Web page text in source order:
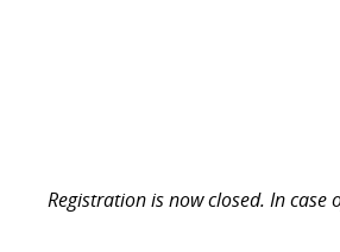
Registration is now closed. In